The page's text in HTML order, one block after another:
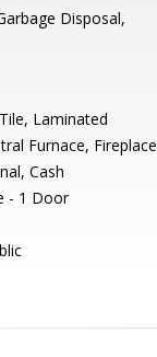
Disposal,
Laminated
Furnace, Fireplace
Cash
- 1 Door